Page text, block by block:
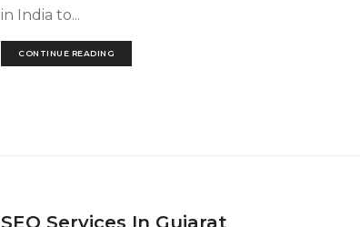
in India to...
CONTINUE READING
SEO Services In Gujarat